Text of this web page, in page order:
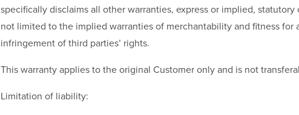
specifically disclaims all other warranties, express or implied,
not limited to the implied warranties of merchantability and fitness for
infringement of third parties’ rights.
This warranty applies to the original Customer only and is not
Limitation of liability: